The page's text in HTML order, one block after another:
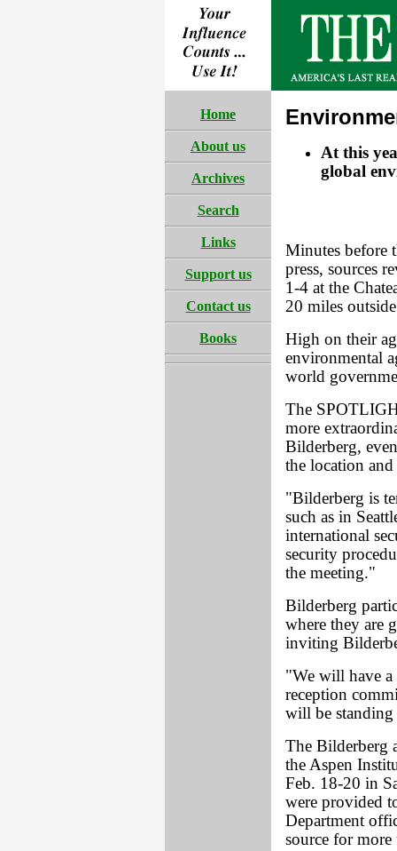
Home
About us
Archives
Search
Links
Support us
Contact us
Books
At this
global
Minutes before
press, sources
1-4 at the
20 miles
High on their
environmental
world
The
more
Bilderberg,
the location
"Bilderberg is
such as in
international
security
the meeting."
Bilderberg
where they are
inviting
"We will have a
reception
will be standing
The Bilderberg
the Aspen
Feb. 18-20 in
were provided
Department
source for more